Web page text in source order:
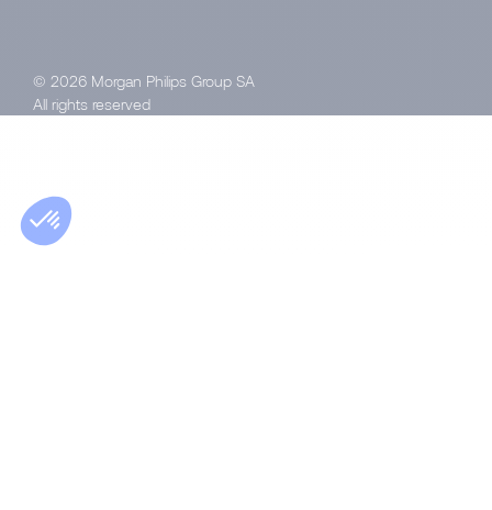
© 2026 Morgan Philips Group SA
All rights reserved